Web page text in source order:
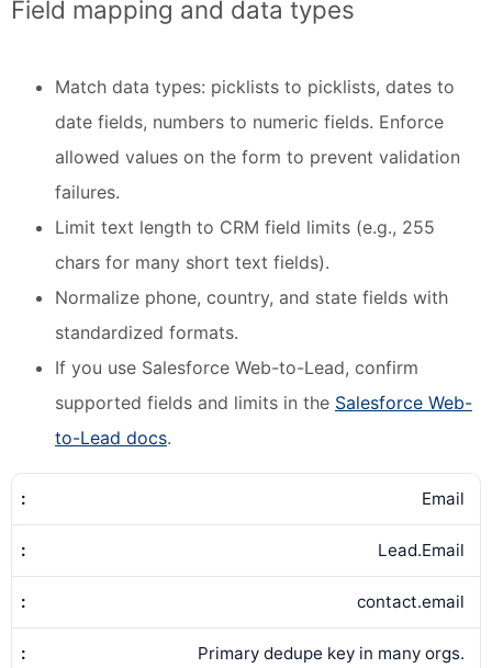
Field mapping and data types
Match data types: picklists to picklists, dates to
date fields, numbers to numeric fields. Enforce
allowed values on the form to prevent validation
failures.
Limit text length to CRM field limits (e.g., 255
chars for many short text fields).
Normalize phone, country, and state fields with
standardized formats.
If you use Salesforce Web-to-Lead, confirm
supported fields and limits in the Salesforce Web-
to-Lead docs.
Email
Lead.Email
contact.email
Primary dedupe key in many orgs.